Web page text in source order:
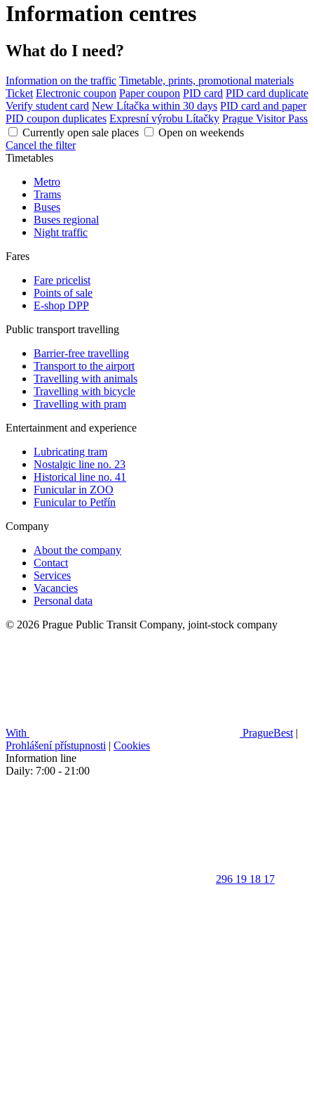
Information centres
What do I need?
Information on the traffic Timetable, prints, promotional materials
Ticket Electronic coupon Paper coupon PID card PID card duplicate
Verify student card New Lítačka within 30 days PID card and paper
PID coupon duplicates Expresní výrobu Lítačky Prague Visitor Pass
Currently open sale places
Open on weekends
Cancel the filter
Timetables
Metro
Trams
Buses
Buses regional
Night traffic
Fares
Fare pricelist
Points of sale
E-shop DPP
Public transport travelling
Barrier-free travelling
Transport to the airport
Travelling with animals
Travelling with bicycle
Travelling with pram
Entertainment and experience
Lubricating tram
Nostalgic line no. 23
Historical line no. 41
Funicular in ZOO
Funicular to Petřín
Company
About the company
Contact
Services
Vacancies
Personal data
© 2026 Prague Public Transit Company, joint-stock company
With PragueBest |
Prohlášení přístupnosti | Cookies
Information line
Daily: 7:00 - 21:00
296 19 18 17